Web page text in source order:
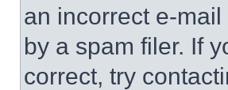
an incorrect e-
by a spam filer. If
correct, try